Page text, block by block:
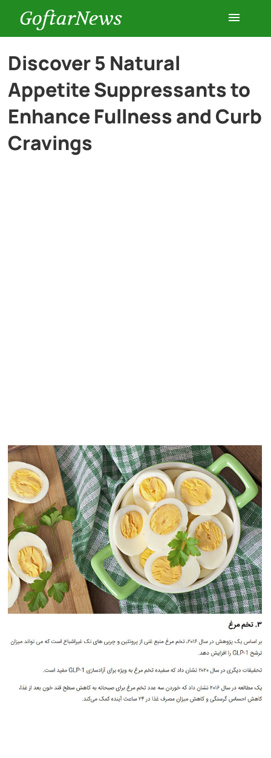
GoftarNews
Entertainment
Cars
Discover 5 Natural
Appetite Suppressants to
Enhance Fullness and Curb
Cravings